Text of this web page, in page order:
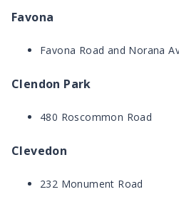
Favona
Favona Road and Norana
Clendon Park
480 Roscommon Road
Clevedon
232 Monument Road